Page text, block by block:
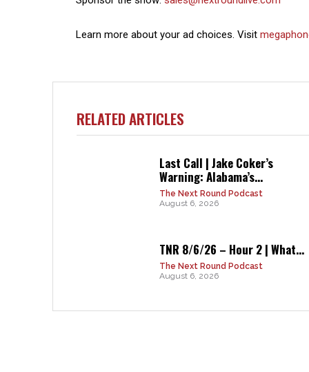
Learn more about your ad choices. Visit
RELATED ARTICLES
Last Call | Jake Coker’s
Warning: Alabama’s...
The Next Round Podcast
August 6, 2026
TNR 8/6/26 – Hour 2 | What...
The Next Round Podcast
August 6, 2026